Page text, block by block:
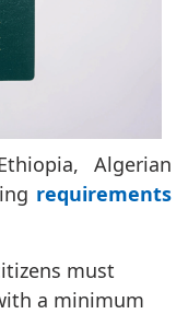
Algerian
requirements
must
a minimum